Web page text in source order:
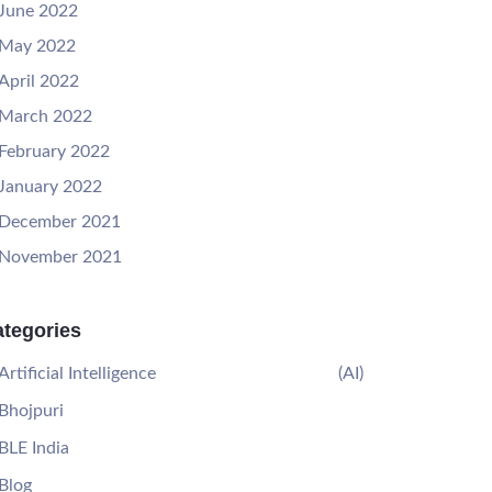
2022
2022
2022
2022
2022
2022
2021
2021
Intelligence (AI)
India